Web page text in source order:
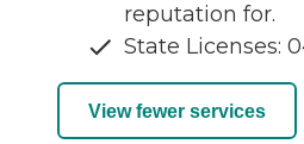
reputation for.
State Licenses:
View fewer services